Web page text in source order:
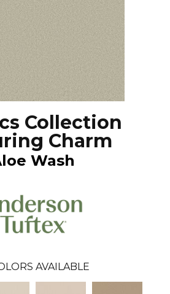
Collection
Charm
Wash
AVAILABLE